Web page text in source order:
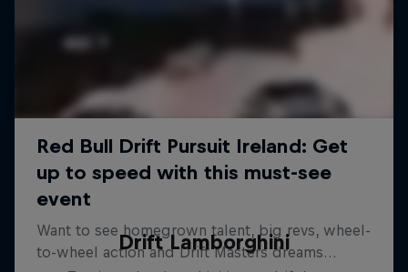
Drift Lamborghini